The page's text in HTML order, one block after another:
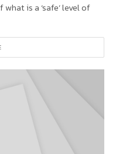
is a ‘safe’ level of